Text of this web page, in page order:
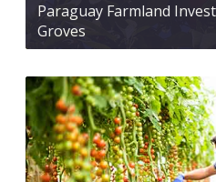
Paraguay Farmland
Groves